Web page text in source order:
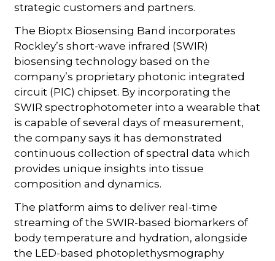
strategic customers and partners.
The Bioptx Biosensing Band incorporates
Rockley’s short-wave infrared (SWIR)
biosensing technology based on the
company’s proprietary photonic integrated
circuit (PIC) chipset. By incorporating the
SWIR spectrophotometer into a wearable that
is capable of several days of measurement,
the company says it has demonstrated
continuous collection of spectral data which
provides unique insights into tissue
composition and dynamics.
The platform aims to deliver real-time
streaming of the SWIR-based biomarkers of
body temperature and hydration, alongside
the LED-based photoplethysmography